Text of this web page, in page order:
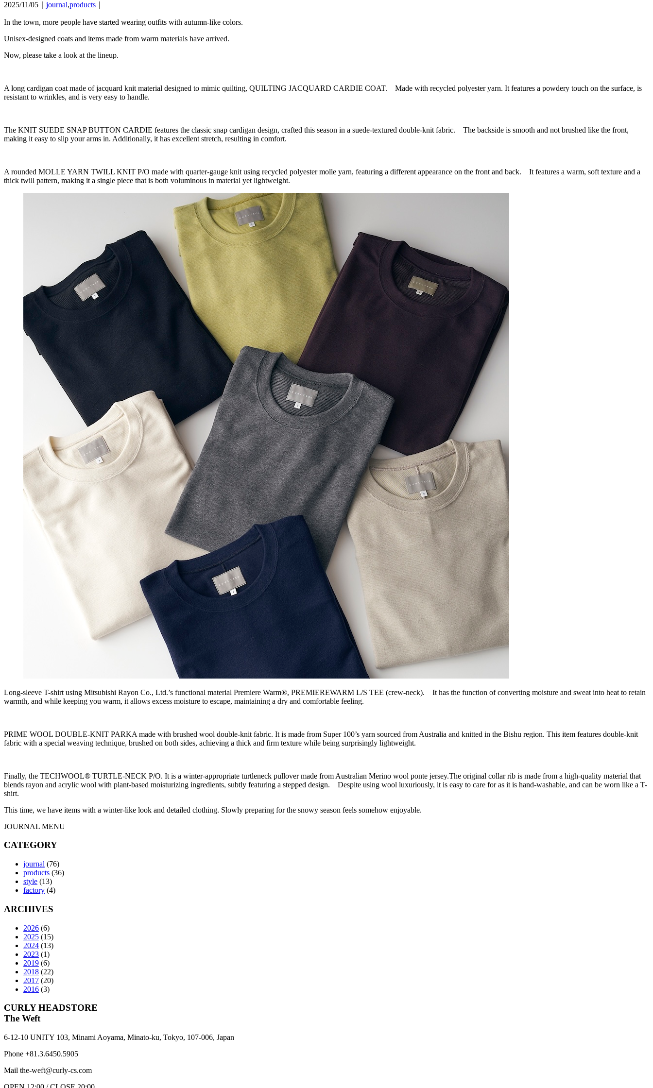
2025/11/05｜ journal,products
In the town, more people have started wearing outfits with autumn-like colors.
Unisex-designed coats and items made from warm materials have arrived.
Now, please take a look at the lineup.
A long cardigan coat made of jacquard knit material designed to mimic quilting, QUILTING JACQUARD CARDIE COAT. Made with recycled polyester yarn. It features a powdery touch on the surface, is
resistant to wrinkles, and is very easy to handle.
The KNIT SUEDE SNAP BUTTON CARDIE features the classic snap cardigan design, crafted this season in a suede-textured double-knit fabric. The backside is smooth and not brushed like the front,
making it easy to slip your arms in. Additionally, it has excellent stretch, resulting in comfort.
A rounded MOLLE YARN TWILL KNIT P/O made with quarter-gauge knit using recycled polyester molle yarn, featuring a different appearance on the front and back. It features a warm, soft texture and a
thick twill pattern, making it a single piece that is both voluminous in material yet lightweight.
Long-sleeve T-shirt using Mitsubishi Rayon Co., Ltd.’s functional material Premiere Warm®, PREMIEREWARM L/S TEE (crew-neck). It has the function of converting moisture and sweat into heat to retain
warmth, and while keeping you warm, it allows excess moisture to escape, maintaining a dry and comfortable feeling.
PRIME WOOL DOUBLE-KNIT PARKA made with brushed wool double-knit fabric. It is made from Super 100’s yarn sourced from Australia and knitted in the Bishu region. This item features double-knit
fabric with a special weaving technique, brushed on both sides, achieving a thick and firm texture while being surprisingly lightweight.
Finally, the TECHWOOL® TURTLE-NECK P/O. It is a winter-appropriate turtleneck pullover made from Australian Merino wool ponte jersey.The original collar rib is made from a high-quality material that
blends rayon and acrylic wool with plant-based moisturizing ingredients, subtly featuring a stepped design. Despite using wool luxuriously, it is easy to care for as it is hand-washable, and can be worn like a T-
shirt.
This time, we have items with a winter-like look and detailed clothing. Slowly preparing for the snowy season feels somehow enjoyable.
JOURNAL MENU
CATEGORY
journal (76)
products (36)
style (13)
factory (4)
ARCHIVES
2026 (6)
2025 (15)
2024 (13)
2023 (1)
2019 (6)
2018 (22)
2017 (20)
2016 (3)
CURLY HEADSTORE
The Weft
6-12-10 UNITY 103, Minami Aoyama, Minato-ku, Tokyo, 107-006, Japan
Phone +81.3.6450.5905
Mail the-weft@curly-cs.com